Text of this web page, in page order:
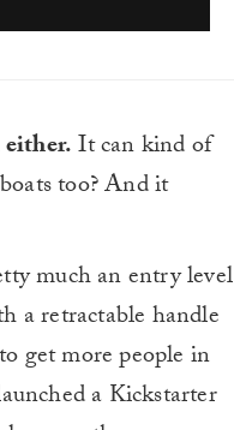
It can kind of
too? And it
much an entry level
a retractable handle
get more people in
a Kickstarter